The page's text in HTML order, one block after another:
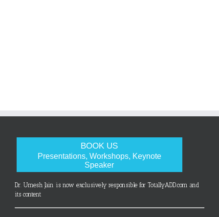
BOOK US
Presentations, Workshops, Keynote
Speaker
Dr. Umesh Jain is now exclusively responsible for TotallyADD.com and
its content